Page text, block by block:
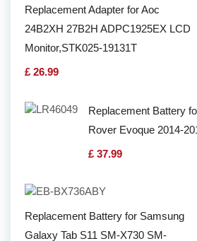
Replacement Adapter for Aoc
24B2XH 27B2H ADPC1925EX LCD
Monitor,STK025-19131T
£ 26.99
Replacement Battery
Rover Evoque 2014-
£ 37.99
Replacement Battery for Samsung
Galaxy Tab S11 SM-X730 SM-